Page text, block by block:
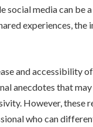
media can be
experiences,
and accessibility
anecdotes that
However, these
who can